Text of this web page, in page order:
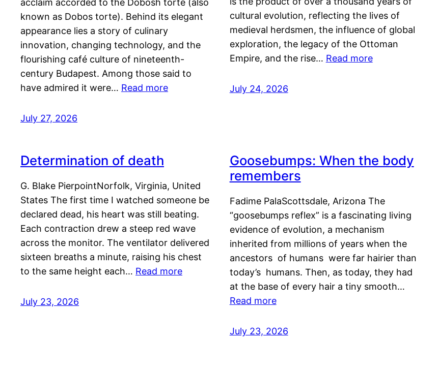
acclaim accorded to the Dobosh torte (also
known as Dobos torte). Behind its elegant
appearance lies a story of culinary
innovation, changing technology, and the
flourishing café culture of nineteenth-
century Budapest. Among those said to
have admired it were… Read more
July 27, 2026
cultural evolution, reflecting the lives of
medieval herdsmen, the influence of global
exploration, the legacy of the Ottoman
Empire, and the rise… Read more
July 24, 2026
Determination of death
G. Blake PierpointNorfolk, Virginia, United
States The first time I watched someone be
declared dead, his heart was still beating.
Each contraction drew a steep red wave
across the monitor. The ventilator delivered
sixteen breaths a minute, raising his chest
to the same height each… Read more
July 23, 2026
Goosebumps: When the body
remembers
Fadime PalaScottsdale, Arizona The
“goosebumps reflex” is a fascinating living
evidence of evolution, a mechanism
inherited from millions of years when the
ancestors of humans were far hairier than
today’s humans. Then, as today, they had
at the base of every hair a tiny smooth…
Read more
July 23, 2026